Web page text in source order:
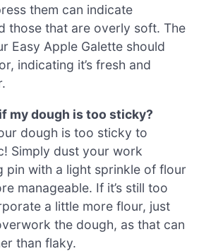
them can indicate
those that are overly soft. The
Easy Apple Galette should
indicating it’s fresh and
my dough is too sticky?
dough is too sticky to
Simply dust your work
pin with a light sprinkle of flour
manageable. If it’s still too
a little more flour, just
the dough, as that can
than flaky.